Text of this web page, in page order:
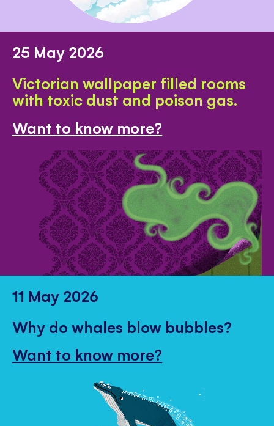
25 May 2026
Victorian wallpaper filled rooms
with toxic dust and poison gas.
Want to know more?
11 May 2026
Why do whales blow bubbles?
Want to know more?